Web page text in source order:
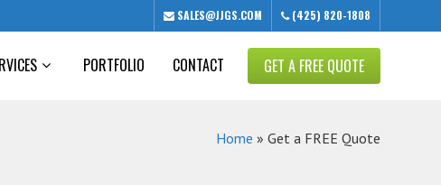
SALES@JJGS.COM (425) 820-1808
PORTFOLIO CONTACT GET A FREE QUOTE
Home » Get a FREE Quote